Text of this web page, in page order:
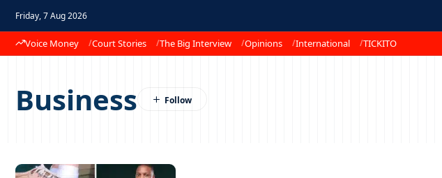
Friday, 7 Aug 2026
Voice Money Court Stories The Big Interview Opinions International TICKITO
Business